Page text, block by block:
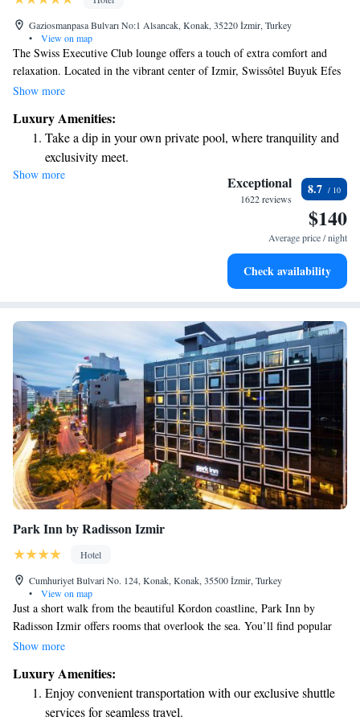
Gaziosmanpasa Bulvarı No:1 Alsancak, Konak, 35220 İzmir, Turkey
•
View on map
The Swiss Executive Club lounge offers a touch of extra comfort and
relaxation. Located in the vibrant center of Izmir, Swissôtel Buyuk Efes
Izmir boasts stunning views of the Aegean Sea. Guests can enjoy cozy
providing the perfect opportunity to unwind and recharge. We invite
everyone to experience the warmth and hospitality that make this hotel a
welcoming place for all.
Show more
Luxury Amenities:
Take a dip in your own private pool, where tranquility and
exclusivity meet.
Wake up to breathtaking ocean views, a stunning start to
Stay right on the oceanfront and let the sound of waves
Enjoy convenient transportation with our exclusive shuttle
Show more Exceptional
1622 reviews
8.7
$140
Average price / night
Check availability
Park Inn by Radisson Izmir
Hotel
Cumhuriyet Bulvari No. 124, Konak, Konak, 35500 İzmir, Turkey
•
View on map
Just a short walk from the beautiful Kordon coastline, Park Inn by
Radisson Izmir offers rooms that overlook the sea. You’ll find popular
attractions like the historic Kemeralti Bazaar, Izmir Clock Tower, Konak
here for leisure or business, we aim to provide a comfortable and inviting
experience for everyone.
Show more
Luxury Amenities:
Enjoy convenient transportation with our exclusive shuttle
services for seamless travel.